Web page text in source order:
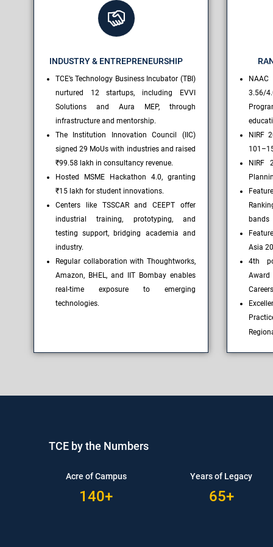
INDUSTRY & ENTREPRENEURSHIP
TCE’s Technology Business Incubator (TBI)
nurtured 12 startups, including EVVI
Solutions and Aura MEP, through
infrastructure and mentorship.
The Institution Innovation Council (IIC)
signed 29 MoUs with industries and raised
₹99.58 lakh in consultancy revenue.
Hosted MSME Hackathon 4.0, granting
₹15 lakh for student innovations.
Centers like TSSCAR and CEEPT offer
industrial training, prototyping, and
testing support, bridging academia and
industry.
Regular collaboration with Thoughtworks,
Amazon, BHEL, and IIT Bombay enables
real-time exposure to emerging
technologies.
3.56/
NIRF
NIRF
bands
Asia
4th
TCE by the Numbers
Acre of Campus
140+
Years of Legacy
65+